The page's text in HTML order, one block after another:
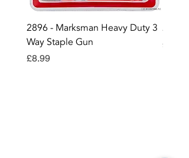
2896 - Marksman Heavy Duty 3
Way Staple Gun
Price
£8.99
2895
Price
£12.99